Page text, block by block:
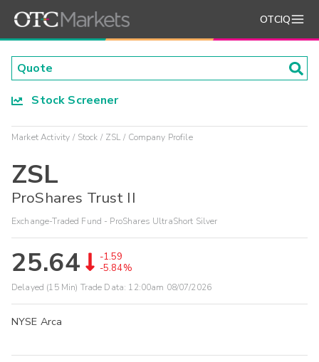
OTCIQ
Stock Screener
Market Activity Stock ZSL Company Profile
ZSL
ProShares Trust II
Exchange-Traded Fund - ProShares UltraShort Silver
25.64
-1.59
-5.84%
Delayed (15 Min) Trade Data: 12:00am 08/07/2026
NYSE Arca